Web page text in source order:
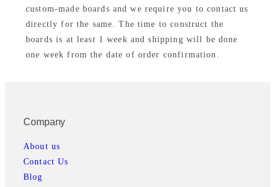
custom-made boards and we require you to contact us
directly for the same. The time to construct the
boards is at least 1 week and shipping will be done
one week from the date of order confirmation.
Company
About us
Contact Us
Blog